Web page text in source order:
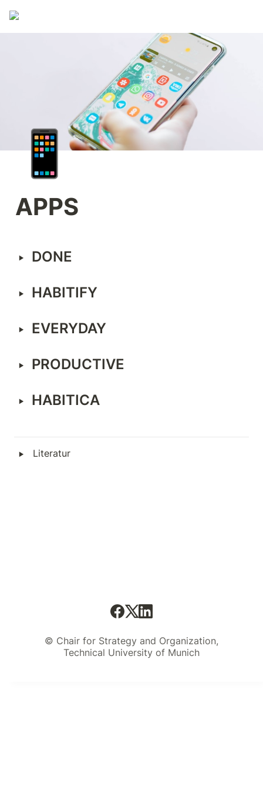
📱
APPS
‣ DONE
‣ HABITIFY
‣ EVERYDAY
‣ PRODUCTIVE
‣ HABITICA
‣ Literatur
© Chair for Strategy and Organization,
Technical University of Munich